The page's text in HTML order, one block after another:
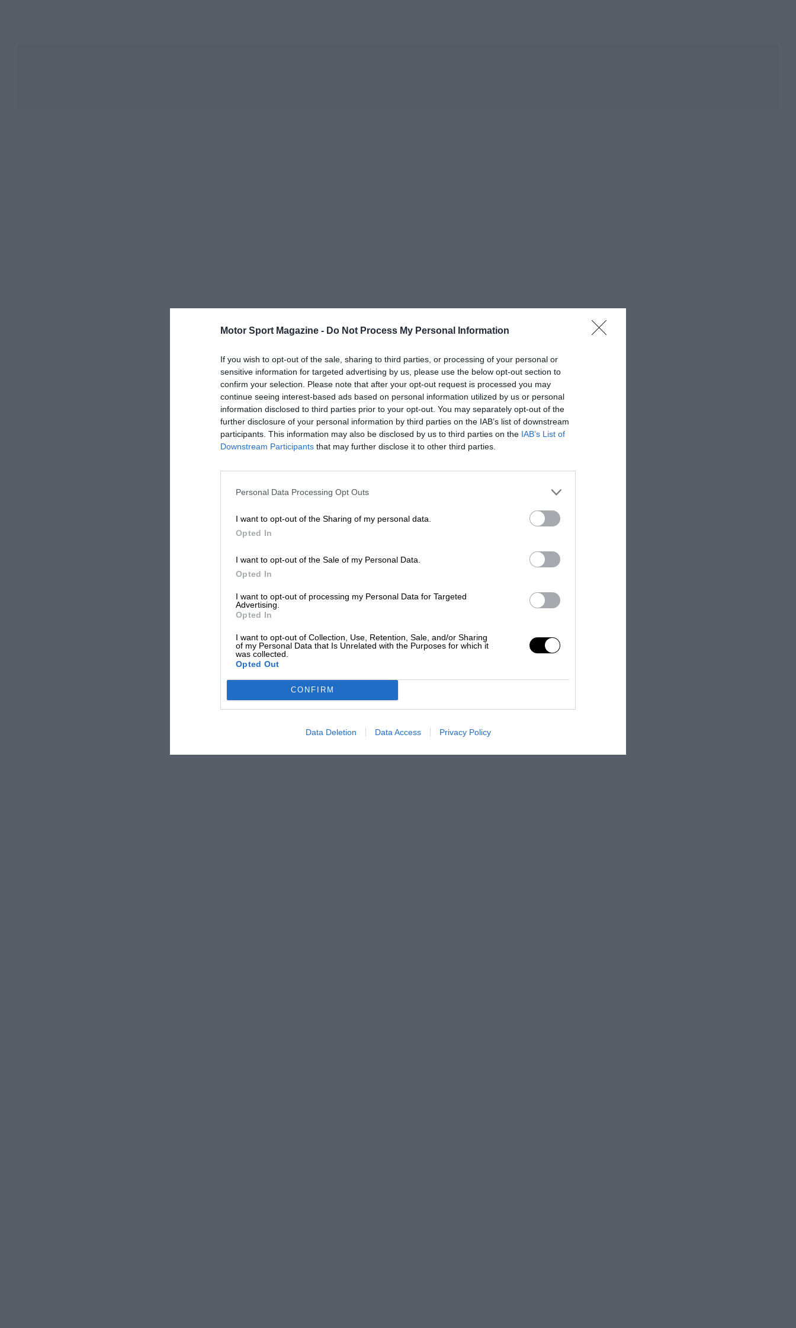
Motor Sport Magazine - Do Not Process My Personal Information
If you wish to opt-out of the sale, sharing to third parties, or processing of your personal or
sensitive information for targeted advertising by us, please use the below opt-out section to
confirm your selection. Please note that after your opt-out request is processed you may
continue seeing interest-based ads based on personal information utilized by us or personal
information disclosed to third parties prior to your opt-out. You may separately opt-out of the
further disclosure of your personal information by third parties on the IAB’s list of downstream
participants. This information may also be disclosed by us to third parties on the IAB’s List of
Downstream Participants that may further disclose it to other third parties.
Personal Data Processing Opt Outs
I want to opt-out of the Sharing of my personal data.
Opted In
I want to opt-out of the Sale of my Personal Data.
Opted In
I want to opt-out of processing my Personal Data for Targeted
Advertising.
Opted In
I want to opt-out of Collection, Use, Retention, Sale, and/or Sharing
of my Personal Data that Is Unrelated with the Purposes for which it
was collected.
Opted Out
CONFIRM
Data Deletion Data Access Privacy Policy